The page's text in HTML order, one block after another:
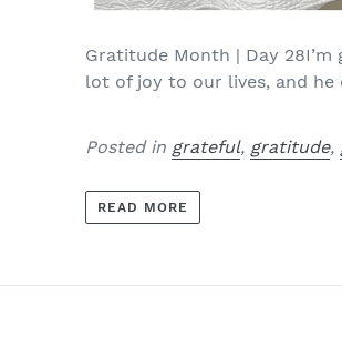
Gratitude Month | Day
lot of joy to our lives, and he
Posted in grateful, gratitude,
READ MORE